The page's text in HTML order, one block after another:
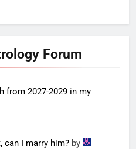
Forum
from 2027-2029 in my
can I marry him? by